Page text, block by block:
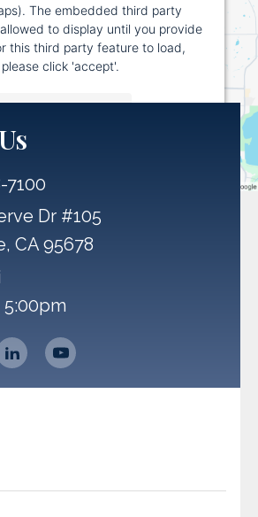
The embedded third party
to display until you provide
this third party feature to load,
please click 'accept'.
Consent Management
Platform
7100
Dr #105
CA 95678
5:00pm